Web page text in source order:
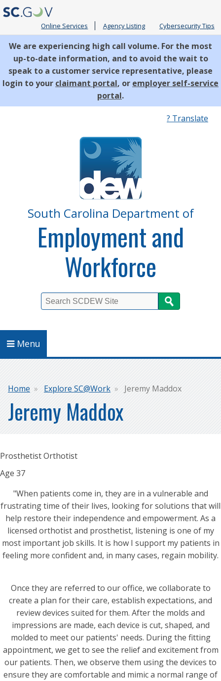
Online Services Agency Listing Cybersecurity Tips
We are experiencing high call volume. For the most
up-to-date information, and to avoid the wait to
speak to a customer service representative, please
login to your claimant portal, or employer self-service
portal.
? Translate
South Carolina Department of
Employment and
Workforce
Menu
Breadcrumb
Home Explore SC@Work Jeremy Maddox
Jeremy Maddox
Prosthetist Orthotist
Age 37
"When patients come in, they are in a vulnerable and
frustrating time of their lives, looking for solutions that will
help restore their independence and empowerment. As a
licensed orthotist and prosthetist, listening is one of my
most important job skills. It is how I support my patients in
feeling more confident and, in many cases, regain mobility.
Once they are referred to our office, we collaborate to
create a plan for their care, establish expectations, and
review devices suited for them. After the molds and
impressions are made, each device is cut, shaped, and
molded to meet our patients' needs. During the fitting
appointment, we get to see the relief and excitement from
our patients. Then, we observe them using the devices to
ensure they are comfortable and mimic a normal range of